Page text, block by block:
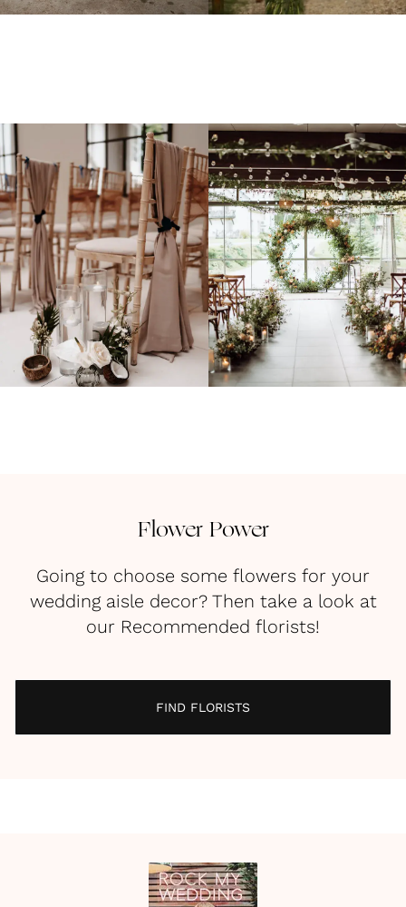
Flower Power
Going to choose some flowers for your
wedding aisle decor? Then take a look at
our Recommended florists!
FIND FLORISTS